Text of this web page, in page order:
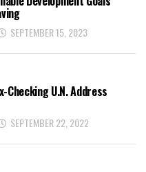
SEPTEMBER 15, 2023
Checking U.N. Address
SEPTEMBER 22, 2022